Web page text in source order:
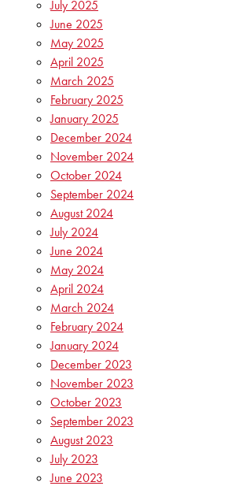
July 2025
June 2025
May 2025
April 2025
March 2025
February 2025
January 2025
December 2024
November 2024
October 2024
September 2024
August 2024
July 2024
June 2024
May 2024
April 2024
March 2024
February 2024
January 2024
December 2023
November 2023
October 2023
September 2023
August 2023
July 2023
June 2023